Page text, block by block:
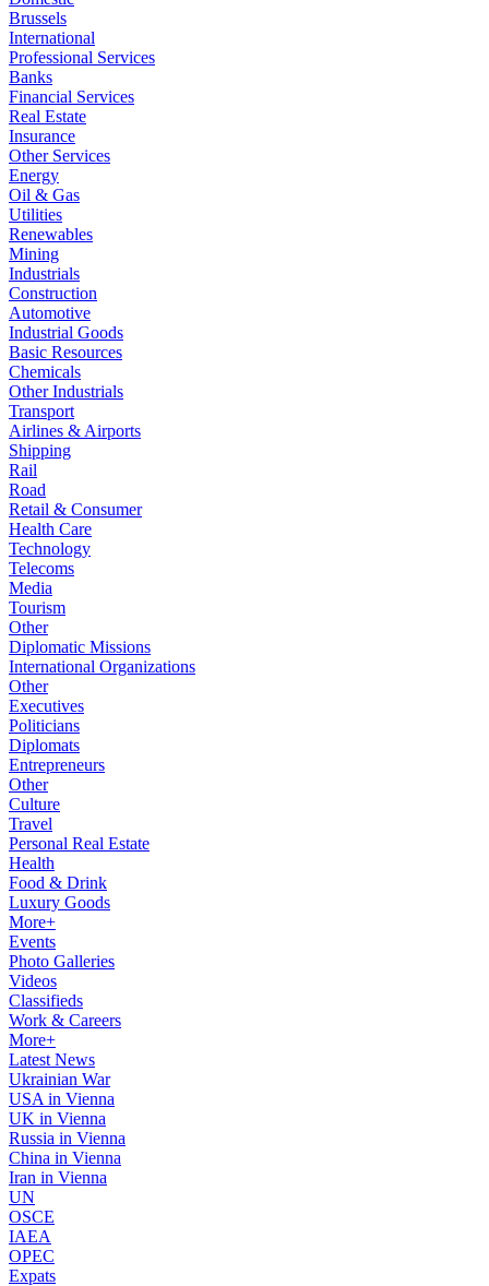
Brussels
International
Professional Services
Banks
Financial Services
Real Estate
Insurance
Other Services
Energy
Oil & Gas
Utilities
Renewables
Mining
Industrials
Construction
Automotive
Industrial Goods
Basic Resources
Chemicals
Other Industrials
Transport
Airlines & Airports
Shipping
Rail
Road
Retail & Consumer
Health Care
Technology
Telecoms
Media
Tourism
Other
Diplomatic Missions
International Organizations
Other
Executives
Politicians
Diplomats
Entrepreneurs
Other
Culture
Travel
Personal Real Estate
Health
Food & Drink
Luxury Goods
More+
Events
Photo Galleries
Videos
Classifieds
Work & Careers
More+
Latest News
Ukrainian War
USA in Vienna
UK in Vienna
Russia in Vienna
China in Vienna
Iran in Vienna
UN
OSCE
IAEA
OPEC
Expats